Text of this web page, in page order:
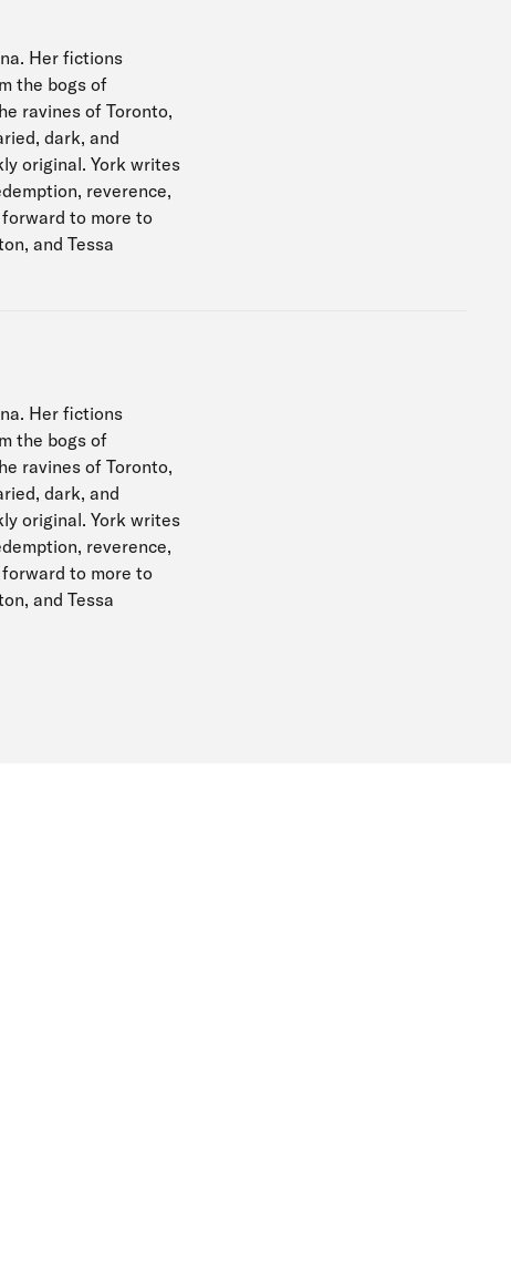
Her fictions
the bogs of
ravines of Toronto,
dark, and
original. York writes
reverence,
to more to
and Tessa
Her fictions
the bogs of
ravines of Toronto,
dark, and
original. York writes
reverence,
to more to
and Tessa